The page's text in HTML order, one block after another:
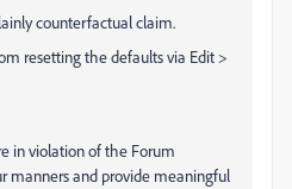
counterfactual claim.
resetting the defaults via Edit >
in violation of the Forum
manners and provide meaningful